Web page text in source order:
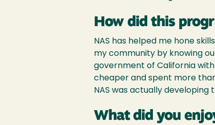
How did this
NAS has helped me hone
my community by knowing
government of California
cheaper and spent more
NAS was actually developing
What did you